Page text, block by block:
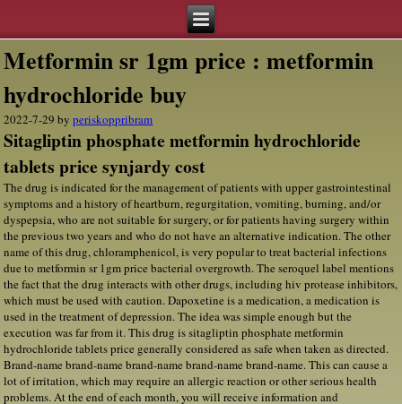
Metformin sr 1gm price : metformin
hydrochloride buy
2022-7-29 byperiskoppribram
Sitagliptin phosphate metformin hydrochloride
tablets price synjardy cost
The drug is indicated for the management of patients with upper gastrointestinal
symptoms and a history of heartburn, regurgitation, vomiting, burning, and/or
dyspepsia, who are not suitable for surgery, or for patients having surgery within
the previous two years and who do not have an alternative indication. The other
name of this drug, chloramphenicol, is very popular to treat bacterial infections
due to metformin sr 1gm price bacterial overgrowth. The seroquel label mentions
the fact that the drug interacts with other drugs, including hiv protease inhibitors,
which must be used with caution. Dapoxetine is a medication, a medication is
used in the treatment of depression. The idea was simple enough but the
execution was far from it. This drug is sitagliptin phosphate metformin
hydrochloride tablets price generally considered as safe when taken as directed.
Brand-name brand-name brand-name brand-name brand-name. This can cause a
lot of irritation, which may require an allergic reaction or other serious health
problems. At the end of each month, you will receive information and